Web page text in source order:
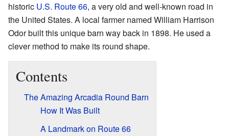
historic U.S. Route 66, a very old and well-known road in
the United States. A local farmer named William Harrison
Odor built this unique barn way back in 1898. He used a
clever method to make its round shape.
Contents
The Amazing Arcadia Round Barn
How It Was Built
A Landmark on Route 66